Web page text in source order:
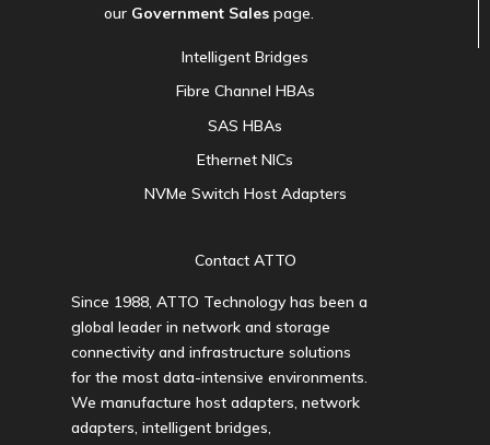
our Government Sales page.
Intelligent Bridges
Fibre Channel HBAs
SAS HBAs
Ethernet NICs
NVMe Switch Host Adapters
Contact ATTO
Since 1988, ATTO Technology has been a
global leader in network and storage
connectivity and infrastructure solutions
for the most data-intensive environments.
We manufacture host adapters, network
adapters, intelligent bridges,